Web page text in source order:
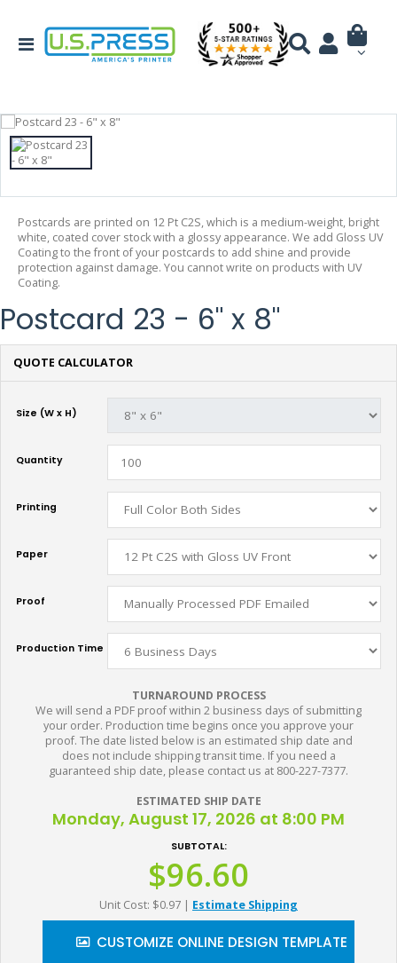
Postcards are printed on 12 Pt C2S, which is a medium-weight, bright
white, coated cover stock with a glossy appearance. We add Gloss UV
Coating to the front of your postcards to add shine and provide
protection against damage. You cannot write on products with UV
Coating.
Postcard 23 - 6" x 8"
QUOTE CALCULATOR
Size (W x H)
Quantity
Printing
Paper
Proof
Production Time
TURNAROUND PROCESS
We will send a PDF proof within 2 business days of submitting
your order. Production time begins once you approve your
proof. The date listed below is an estimated ship date and
does not include shipping transit time. If you need a
guaranteed ship date, please contact us at 800-227-7377.
ESTIMATED SHIP DATE
Monday, August 17, 2026 at 8:00 PM
SUBTOTAL:
$96.60
Unit Cost: $0.97 | Estimate Shipping
CUSTOMIZE ONLINE DESIGN TEMPLATE